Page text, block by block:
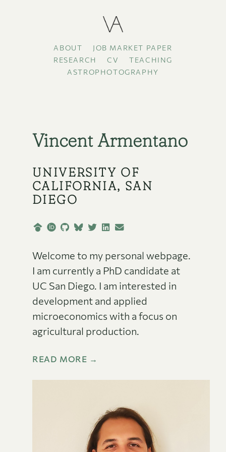
ABOUT
JOB MARKET PAPER
RESEARCH
CV
TEACHING
ASTROPHOTOGRAPHY
Vincent Armentano
UNIVERSITY OF
CALIFORNIA, SAN
DIEGO
Welcome to my personal webpage.
I am currently a PhD candidate at
UC San Diego. I am interested in
development and applied
microeconomics with a focus on
agricultural production.
READ MORE →